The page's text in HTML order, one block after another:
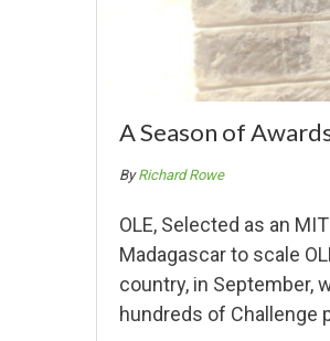
A Season of
ByRichard Rowe
OLE, Selected as an
Madagascar to scale
country, in September,
hundreds of